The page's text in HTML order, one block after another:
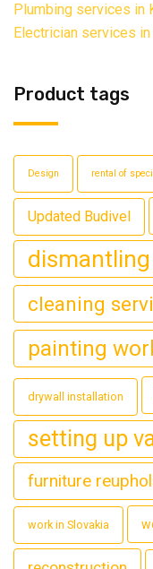
Plumbing services in
Electrician services
Product tags
Design rental of
Updated Budivel
cleaning
painting
drywall installation
setting up
furniture
work in Slovakia